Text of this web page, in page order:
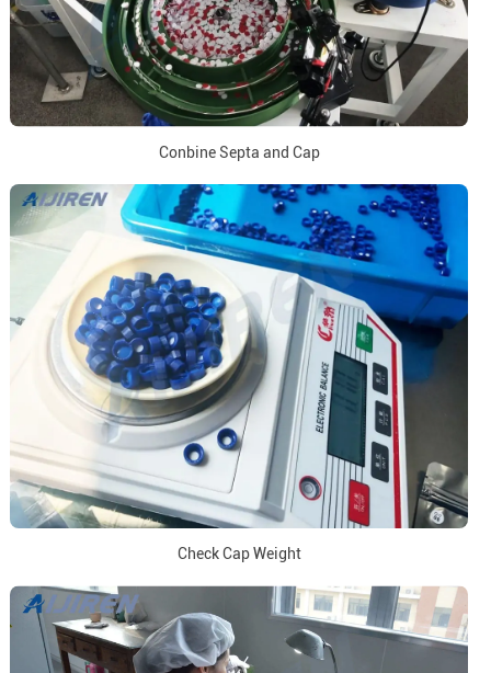
Conbine Septa and Cap
Check Cap Weight